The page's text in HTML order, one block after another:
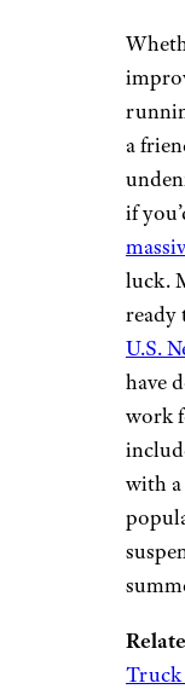
a
if
luck.
ready
U.S.
have
work
with a
Truck